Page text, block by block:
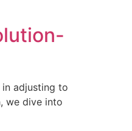
adjusting to
we dive into